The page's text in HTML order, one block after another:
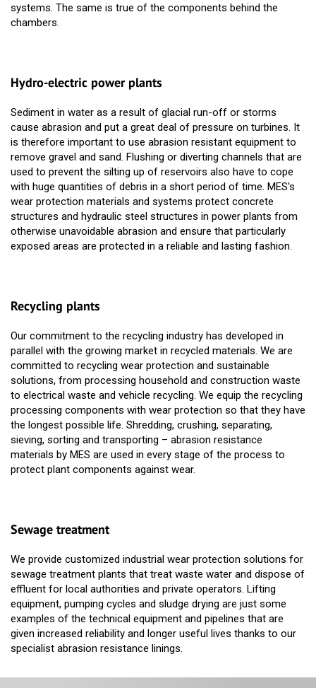
systems. The same is true of the components behind the
chambers.
Hydro-electric power plants
Sediment in water as a result of glacial run-off or storms
cause abrasion and put a great deal of pressure on turbines. It
is therefore important to use abrasion resistant equipment to
remove gravel and sand. Flushing or diverting channels that are
used to prevent the silting up of reservoirs also have to cope
with huge quantities of debris in a short period of time. MES's
wear protection materials and systems protect concrete
structures and hydraulic steel structures in power plants from
otherwise unavoidable abrasion and ensure that particularly
exposed areas are protected in a reliable and lasting fashion.
Recycling plants
Our commitment to the recycling industry has developed in
parallel with the growing market in recycled materials. We are
committed to recycling wear protection and sustainable
solutions, from processing household and construction waste
to electrical waste and vehicle recycling. We equip the recycling
processing components with wear protection so that they have
the longest possible life. Shredding, crushing, separating,
sieving, sorting and transporting – abrasion resistance
materials by MES are used in every stage of the process to
protect plant components against wear.
Sewage treatment
We provide customized industrial wear protection solutions for
sewage treatment plants that treat waste water and dispose of
effluent for local authorities and private operators. Lifting
equipment, pumping cycles and sludge drying are just some
examples of the technical equipment and pipelines that are
given increased reliability and longer useful lives thanks to our
specialist abrasion resistance linings.